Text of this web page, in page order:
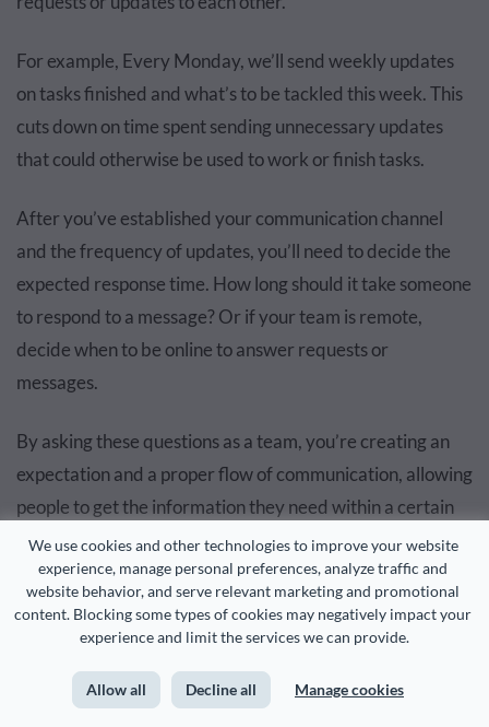
We use cookies and other technologies to improve your website
experience, manage personal preferences, analyze traffic and
website behavior, and serve relevant marketing and promotional
content. Blocking some types of cookies may negatively impact your
experience and limit the services we can provide.
Allow all Decline all Manage cookies
For example, Every Monday, we’ll send weekly updates
on tasks finished and what’s to be tackled this week. This
cuts down on time spent sending unnecessary updates
that could otherwise be used to work or finish tasks.
After you’ve established your communication channel
and the frequency of updates, you’ll need to decide the
expected response time. How long should it take someone
to respond to a message? Or if your team is remote,
decide when to be online to answer requests or
messages.
By asking these questions as a team, you’re creating an
expectation and a proper flow of communication, allowing
people to get the information they need within a certain
time and setting realistic expectations when
communicating.
Meeting Structure and Etiquette
Overview:Define meeting agendas, duration and rules